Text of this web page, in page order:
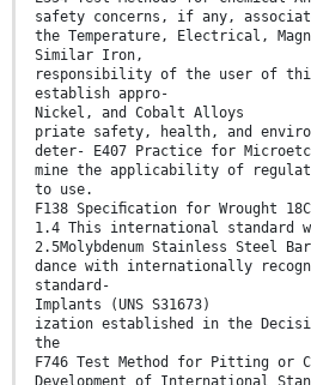
safety concerns, if any,
the Temperature, Electrical,
Similar Iron,
responsibility of the user of
establish appro-
Nickel, and Cobalt Alloys
priate safety, health, and
deter- E407 Practice for
mine the applicability of
to use.
F138 Speciﬁcation for Wrought
1.4 This international standard
2.5Molybdenum Stainless Steel
dance with internationally
standard-
Implants (UNS S31673)
ization established in the
the
F746 Test Method for Pitting or
Development of International